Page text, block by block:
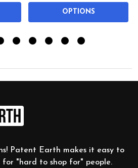
OPTIONS
Patent Earth makes it easy to
"hard to shop for" people.